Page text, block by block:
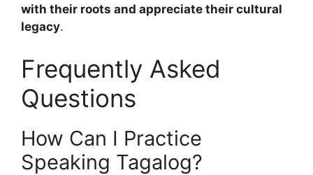
with their roots and appreciate their cultural
legacy.
Frequently Asked
Questions
How Can I Practice
Speaking Tagalog?